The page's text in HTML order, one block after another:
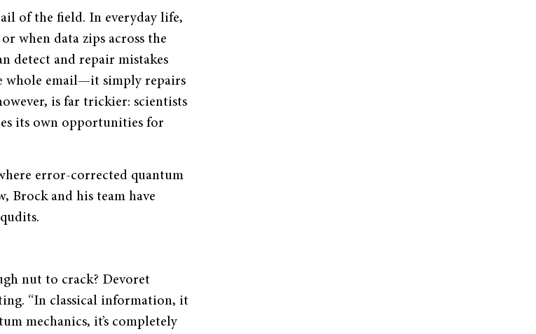
of the field. In everyday life,
when data zips across the
detect and repair mistakes
whole email—it simply repairs
is far trickier: scientists
its own opportunities for
error-corrected quantum
Brock and his team have
nut to crack? Devoret
“In classical information, it
mechanics, it’s completely